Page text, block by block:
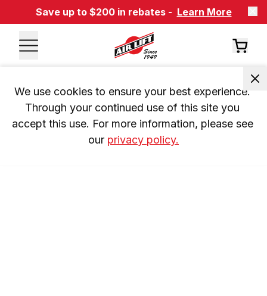
Save up to $200 in rebates - Learn More
We use cookies to ensure your best experience.
Through your continued use of this site you
accept this use. For more information, please see
our privacy policy.